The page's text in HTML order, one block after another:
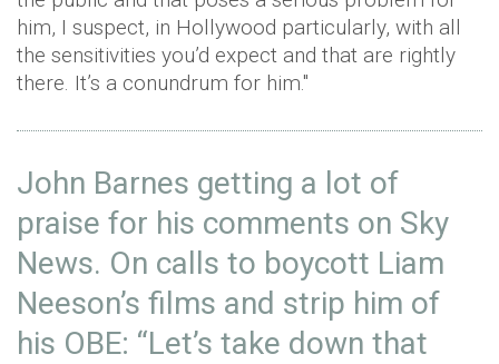
him, I suspect, in Hollywood particularly, with all
the sensitivities you’d expect and that are rightly
there. It’s a conundrum for him."
John Barnes getting a lot of
praise for his comments on Sky
News. On calls to boycott Liam
Neeson’s films and strip him of
his OBE: “Let’s take down that